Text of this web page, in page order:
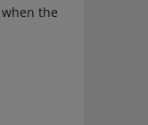
the